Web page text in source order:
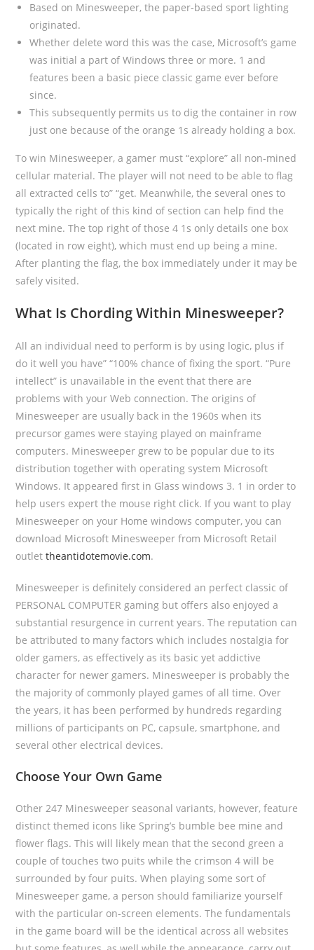
Based on Minesweeper, the paper-based sport lighting
originated.
Whether delete word this was the case, Microsoft’s game
was initial a part of Windows three or more. 1 and
features been a basic piece classic game ever before
since.
This subsequently permits us to dig the container in row
just one because of the orange 1s already holding a box.
To win Minesweeper, a gamer must “explore” all non-mined
cellular material. The player will not need to be able to flag
all extracted cells to” “get. Meanwhile, the several ones to
typically the right of this kind of section can help find the
next mine. The top right of those 4 1s only details one box
(located in row eight), which must end up being a mine.
After planting the flag, the box immediately under it may be
safely visited.
What Is Chording Within Minesweeper?
All an individual need to perform is by using logic, plus if
do it well you have” “100% chance of fixing the sport. “Pure
intellect” is unavailable in the event that there are
problems with your Web connection. The origins of
Minesweeper are usually back in the 1960s when its
precursor games were staying played on mainframe
computers. Minesweeper grew to be popular due to its
distribution together with operating system Microsoft
Windows. It appeared first in Glass windows 3. 1 in order to
help users expert the mouse right click. If you want to play
Minesweeper on your Home windows computer, you can
download Microsoft Minesweeper from Microsoft Retail
outlettheantidotemovie.com.
Minesweeper is definitely considered an perfect classic of
PERSONAL COMPUTER gaming but offers also enjoyed a
substantial resurgence in current years. The reputation can
be attributed to many factors which includes nostalgia for
older gamers, as effectively as its basic yet addictive
character for newer gamers. Minesweeper is probably the
the majority of commonly played games of all time. Over
the years, it has been performed by hundreds regarding
millions of participants on PC, capsule, smartphone, and
several other electrical devices.
Choose Your Own Game
Other 247 Minesweeper seasonal variants, however, feature
distinct themed icons like Spring’s bumble bee mine and
flower flags. This will likely mean that the second green a
couple of touches two puits while the crimson 4 will be
surrounded by four puits. When playing some sort of
Minesweeper game, a person should familiarize yourself
with the particular on-screen elements. The fundamentals
in the game board will be the identical across all websites